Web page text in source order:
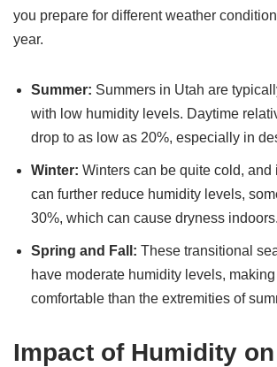
you prepare for different weather
year.
Summer: Summers in Utah are
with low humidity levels. Daytime
drop to as low as 20%, especially in
Winter: Winters can be quite cold, and
can further reduce humidity levels,
30%, which can cause dryness indoors.
Spring and Fall: These transitional
have moderate humidity levels,
comfortable than the extremities of
Impact of Humidity